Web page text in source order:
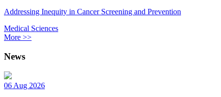
Addressing Inequity in Cancer Screening and Prevention
Medical Sciences
More >>
News
06 Aug 2026